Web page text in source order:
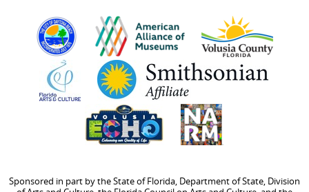
Sponsored in part by the State of Florida, Department of State, Division